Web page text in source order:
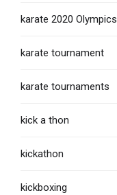
karate 2020 Olympics
karate tournament
karate tournaments
kick a thon
kickathon
kickboxing